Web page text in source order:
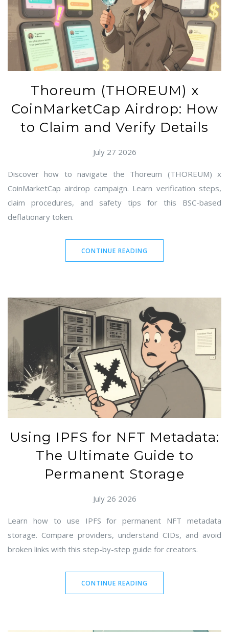
Thoreum (THOREUM) x
CoinMarketCap Airdrop: How
to Claim and Verify Details
July 27 2026
Discover how to navigate the Thoreum (THOREUM) x
CoinMarketCap airdrop campaign. Learn verification steps,
claim procedures, and safety tips for this BSC-based
deflationary token.
CONTINUE READING
Using IPFS for NFT Metadata:
The Ultimate Guide to
Permanent Storage
July 26 2026
Learn how to use IPFS for permanent NFT metadata
storage. Compare providers, understand CIDs, and avoid
broken links with this step-by-step guide for creators.
CONTINUE READING